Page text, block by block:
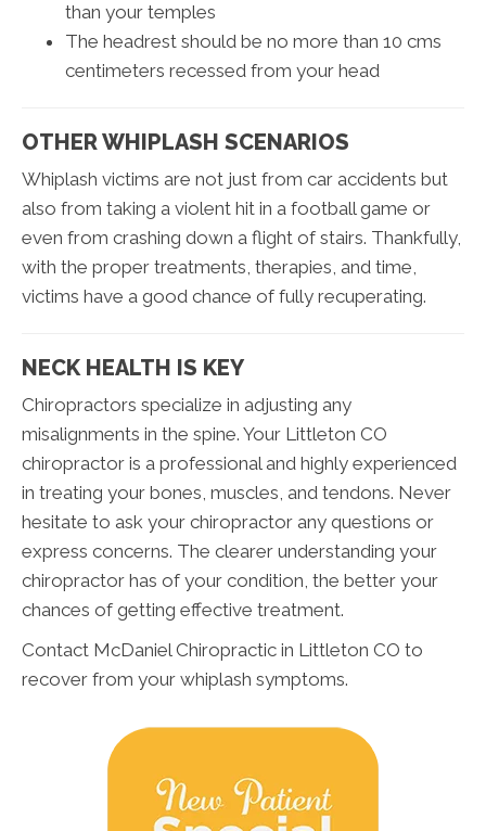
than your temples
The headrest should be no more than 10 cms
centimeters recessed from your head
OTHER WHIPLASH SCENARIOS
Whiplash victims are not just from car accidents but
also from taking a violent hit in a football game or
even from crashing down a flight of stairs. Thankfully,
with the proper treatments, therapies, and time,
victims have a good chance of fully recuperating.
NECK HEALTH IS KEY
Chiropractors specialize in adjusting any
misalignments in the spine. Your Littleton CO
chiropractor is a professional and highly experienced
in treating your bones, muscles, and tendons. Never
hesitate to ask your chiropractor any questions or
express concerns. The clearer understanding your
chiropractor has of your condition, the better your
chances of getting effective treatment.
Contact McDaniel Chiropractic in Littleton CO to
recover from your whiplash symptoms.